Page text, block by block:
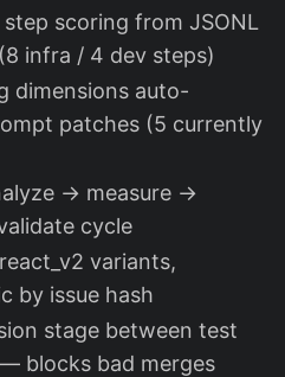
step scoring from JSONL
infra / 4 dev steps)
dimensions auto-
patches (5 currently
→ measure →
cycle
variants,
by issue hash
stage between test
blocks bad merges